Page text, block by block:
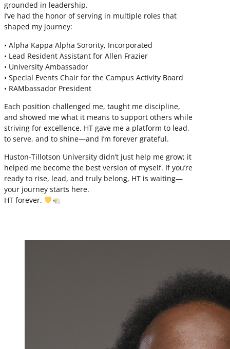
grounded in leadership.
I’ve had the honor of serving in multiple roles that
shaped my journey:
• Alpha Kappa Alpha Sorority, Incorporated
• Lead Resident Assistant for Allen Frazier
• University Ambassador
• Special Events Chair for the Campus Activity Board
• RAMbassador President
Each position challenged me, taught me discipline,
and showed me what it means to support others while
striving for excellence. HT gave me a platform to lead,
to serve, and to shine—and I’m forever grateful.
Huston-Tillotson University didn’t just help me grow; it
helped me become the best version of myself. If you’re
ready to rise, lead, and truly belong, HT is waiting—
your journey starts here.
HT forever.